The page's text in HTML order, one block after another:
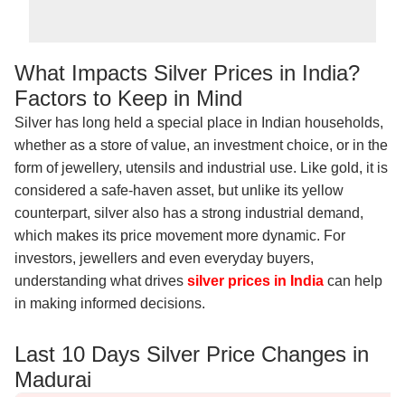
What Impacts Silver Prices in India?
Factors to Keep in Mind
Silver has long held a special place in Indian households,
whether as a store of value, an investment choice, or in the
form of jewellery, utensils and industrial use. Like gold, it is
considered a safe-haven asset, but unlike its yellow
counterpart, silver also has a strong industrial demand,
which makes its price movement more dynamic. For
investors, jewellers and even everyday buyers,
understanding what drives silver prices in India can help
in making informed decisions.
Last 10 Days Silver Price Changes in
Madurai